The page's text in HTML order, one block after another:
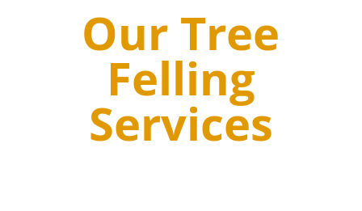
Our Tree
Felling
Services